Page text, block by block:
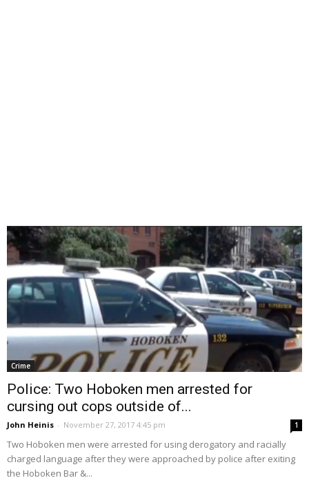
Crime
Police: Two Hoboken men arrested for
cursing out cops outside of...
John Heinis - November 27, 2017 4:45 pm 1
Two Hoboken men were arrested for using derogatory and racially
charged language after they were approached by police after exiting
the Hoboken Bar &...